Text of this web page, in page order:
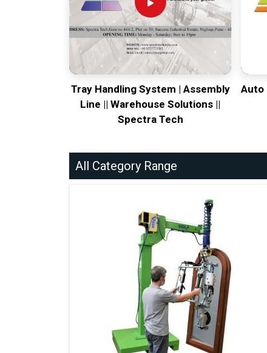
Tray Handling System | Assembly
Line || Warehouse Solutions ||
Spectra Tech
Auto
All Category Range